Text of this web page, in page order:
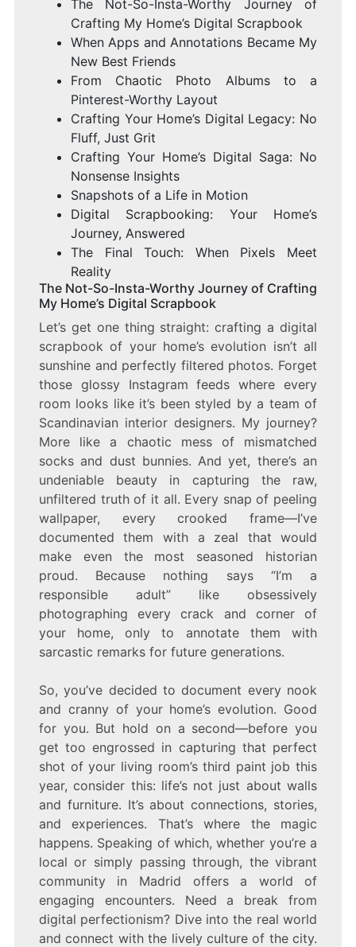
The Not-So-Insta-Worthy Journey of
Crafting My Home’s Digital Scrapbook
When Apps and Annotations Became My
New Best Friends
From Chaotic Photo Albums to a
Pinterest-Worthy Layout
Crafting Your Home’s Digital Legacy: No
Fluff, Just Grit
Crafting Your Home’s Digital Saga: No
Nonsense Insights
Snapshots of a Life in Motion
Digital Scrapbooking: Your Home’s
Journey, Answered
The Final Touch: When Pixels Meet
Reality
The Not-So-Insta-Worthy Journey of Crafting
My Home’s Digital Scrapbook
Let’s get one thing straight: crafting a digital
scrapbook of your home’s evolution isn’t all
sunshine and perfectly filtered photos. Forget
those glossy Instagram feeds where every
room looks like it’s been styled by a team of
Scandinavian interior designers. My journey?
More like a chaotic mess of mismatched
socks and dust bunnies. And yet, there’s an
undeniable beauty in capturing the raw,
unfiltered truth of it all. Every snap of peeling
wallpaper, every crooked frame—I’ve
documented them with a zeal that would
make even the most seasoned historian
proud. Because nothing says “I’m a
responsible adult” like obsessively
photographing every crack and corner of
your home, only to annotate them with
sarcastic remarks for future generations.
So, you’ve decided to document every nook
and cranny of your home’s evolution. Good
for you. But hold on a second—before you
get too engrossed in capturing that perfect
shot of your living room’s third paint job this
year, consider this: life’s not just about walls
and furniture. It’s about connections, stories,
and experiences. That’s where the magic
happens. Speaking of which, whether you’re a
local or simply passing through, the vibrant
community in Madrid offers a world of
engaging encounters. Need a break from
digital perfectionism? Dive into the real world
and connect with the lively culture of the city.